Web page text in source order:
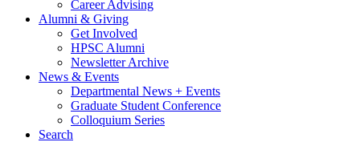
Career Advising
Alumni & Giving
Get Involved
HPSC Alumni
Newsletter Archive
News & Events
Departmental News + Events
Graduate Student Conference
Colloquium Series
Search